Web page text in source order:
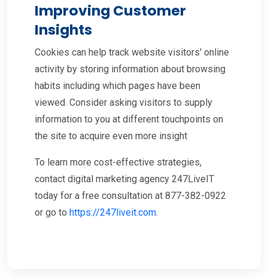
Improving Customer
Insights
Cookies can help track website visitors' online
activity by storing information about browsing
habits including which pages have been
viewed. Consider asking visitors to supply
information to you at different touchpoints on
the site to acquire even more insight
To learn more cost-effective strategies,
contact digital marketing agency 247LiveIT
today for a free consultation at 877-382-0922
or go to https://247liveit.com.